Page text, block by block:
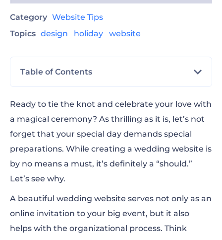
Category Website Tips
Topics design holiday website
Table of Contents
Wedding Website Examples
How to Create Your Wedding Website?
Ready to tie the knot and celebrate your love with
a magical ceremony? As thrilling as it is, let’s not
forget that your special day demands special
preparations. While creating a wedding website is
by no means a must, it’s definitely a “should.”
Let’s see why.
A beautiful wedding website serves not only as an
online invitation to your big event, but it also
helps with the organizational process. Think